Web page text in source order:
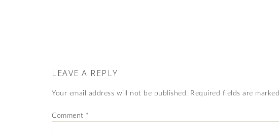
LEAVE A REPLY
Your email address will not be published. Required fields are marked
Comment *